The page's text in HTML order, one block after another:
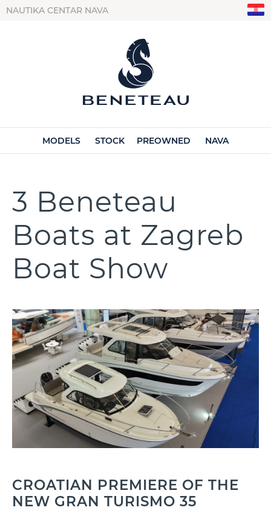
NAUTIKA CENTAR NAVA
MODELS STOCK PREOWNED NAVA
3 Beneteau
Boats at Zagreb
Boat Show
CROATIAN PREMIERE OF THE
NEW GRAN TURISMO 35